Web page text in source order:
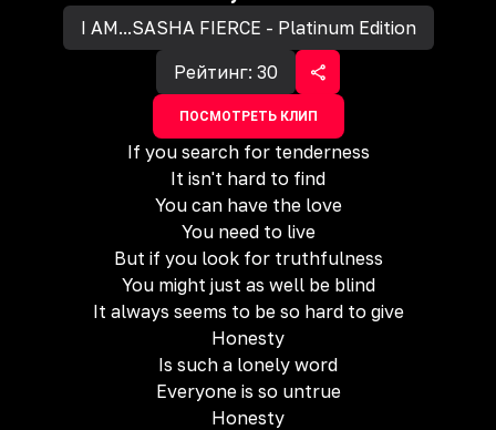
I AM...SASHA FIERCE - Platinum Edition
Рейтинг: 30
ПОСМОТРЕТЬ КЛИП
If you search for tenderness
It isn't hard to find
You can have the love
You need to live
But if you look for truthfulness
You might just as well be blind
It always seems to be so hard to give
Honesty
Is such a lonely word
Everyone is so untrue
Honesty